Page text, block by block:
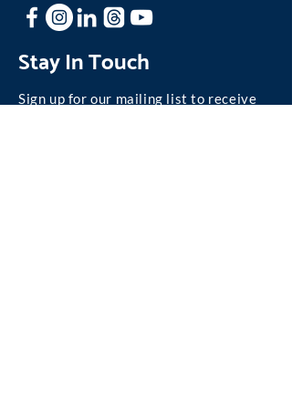
Stay In Touch
Sign up for our mailing list to receive